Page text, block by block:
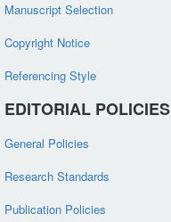
Manuscript Selection
Copyright Notice
Referencing Style
EDITORIAL POLICIES
General Policies
Research Standards
Publication Policies